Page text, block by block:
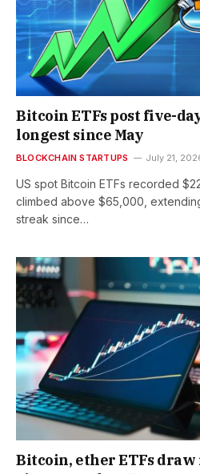
Bitcoin ETFs post five-
longest since May
BLOCKCHAIN STARTUPS July 21,
US spot Bitcoin ETFs recorded
climbed above $65,000,
streak since…
Bitcoin, ether ETFs